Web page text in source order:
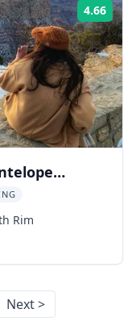
4.66
Tour
Rim
Next >